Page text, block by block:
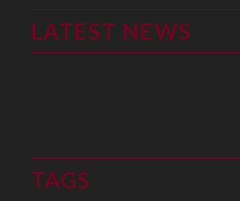
LATEST NEWS
TAGS